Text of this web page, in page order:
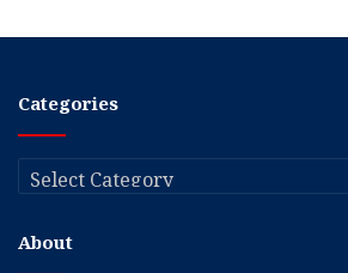
Categories
Categories
About